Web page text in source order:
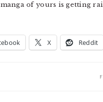
of yours is getting
X Reddit